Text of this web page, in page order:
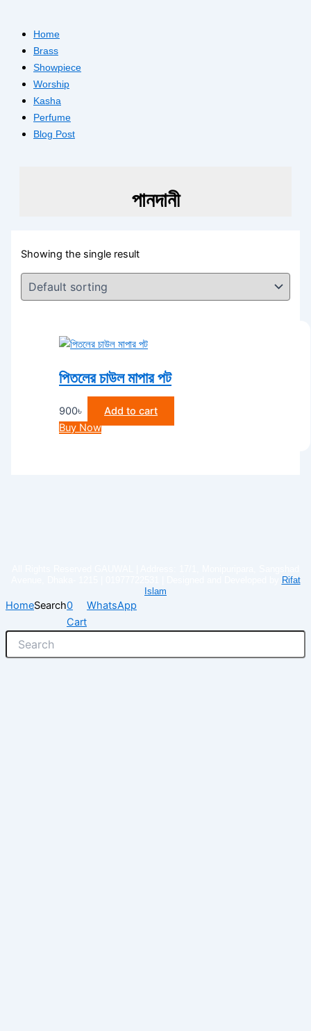
Home
Brass
Showpiece
Worship
Kasha
Perfume
Blog Post
পানদানী
Showing the single result
পিতলের চাউল মাপার পট
900৳
Add to cart
Buy Now
Rifat
Islam
HomeSearch0
Cart
WhatsApp